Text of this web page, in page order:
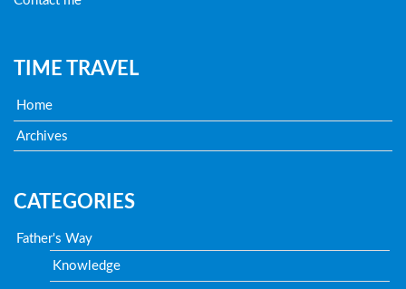
TIME TRAVEL
Home
Archives
CATEGORIES
Father's Way
Knowledge